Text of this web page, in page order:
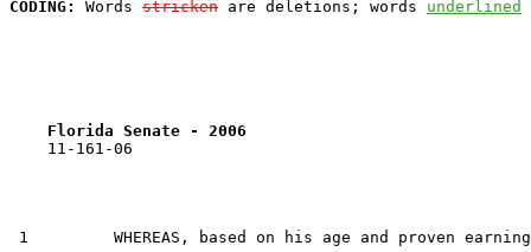
CODING:
Words stricken are deletions; words underlined
Florida Senate - 2006
    11-161-06
1         WHEREAS, based on his age and proven